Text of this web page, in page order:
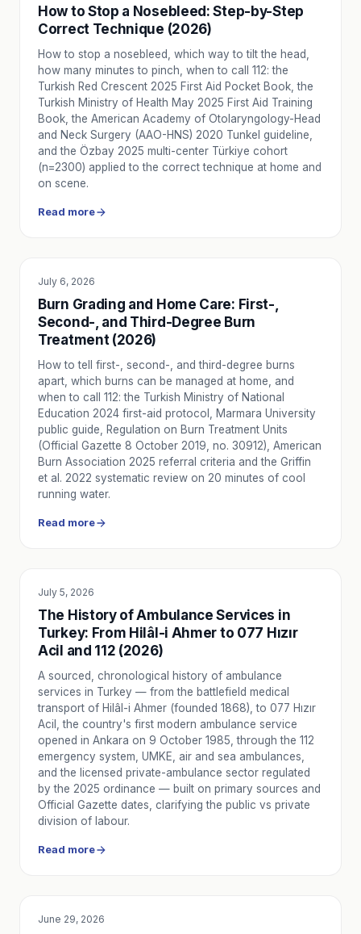
Norovirus (Stomach Flu) in Winter: When to Call 112 or
A practical guide to norovirus symptoms, home first aid
Regular Transport Services for Dialysis Patients: Safety,
How scheduled dialysis transport services protect
Winter Traffic Accidents, Falls and Hypothermia: The First
Cold-weather traffic accidents, slip-and-fall injuries and
Winter Burn Accidents at Home: First Aid Steps and
How to administer first aid for stove, heater, and hot
Heart Attack Symptoms and Immediate Actions: A Step-
Carbon Monoxide Poisoning in Winter: Symptoms, First
Emergency Health Protocols in Nursing Homes: A
A practical guide to emergency health protocols for
Winter Respiratory Emergencies: COPD, Asthma,
Cold-weather Chronic Obstructive Pulmonary Disease
Winter Emergency Health Guide: Risk Map and Decision
Map of the most common winter emergencies —
Diabetes Emergency Guide: Hypoglycemia,
A practical guide to diabetic emergencies including
Ambulance Safety and Warning Signs on Night Highway
Basic rules increasing the safety of you and the
When to Call an Ambulance for Seizures?
Learn in which symptoms you should call 112 or Nova
Comfort and Psychology in Long Distance Ambulance
Health and Ambulance Planning for Outdoor Events
How to ensure participant safety by correctly planning
Waiting for the Ambulance: A Guide for Relatives
Learn step-by-step what patient relatives should and
When is Ambulance Transport Needed After Doctor
Learn in which situations ambulance transport from
Home Medication Use: When to Call an Ambulance?
Learn when to call 112 or Nova Ambulans for dose
Home Care and Ambulance Support for Elderly Individuals
How can you plan ambulance support for safe
Flu Season 2026: Symptoms, Vaccine Timing & Request
As respiratory infections rise in autumn, here’s home-
Steps for a safe hospital discharge: medical equipment,
Health and Safety on TV and Film Sets: Why a Standby
How to Stop a Nosebleed: Step-by-Step
Correct Technique (2026)
How to stop a nosebleed, which way to tilt the head,
how many minutes to pinch, when to call 112: the
Turkish Red Crescent 2025 First Aid Pocket Book, the
Turkish Ministry of Health May 2025 First Aid Training
Book, the American Academy of Otolaryngology-Head
and Neck Surgery (AAO-HNS) 2020 Tunkel guideline,
and the Özbay 2025 multi-center Türkiye cohort
(n=2300) applied to the correct technique at home and
on scene.
Read more
EDUCATION
July 6, 2026
Burn Grading and Home Care: First-,
Second-, and Third-Degree Burn
Treatment (2026)
How to tell first-, second-, and third-degree burns
apart, which burns can be managed at home, and
when to call 112: the Turkish Ministry of National
Education 2024 first-aid protocol, Marmara University
public guide, Regulation on Burn Treatment Units
(Official Gazette 8 October 2019, no. 30912), American
Burn Association 2025 referral criteria and the Griffin
et al. 2022 systematic review on 20 minutes of cool
running water.
Read more
SERVICE UTILITY
July 5, 2026
The History of Ambulance Services in
Turkey: From Hilâl-i Ahmer to 077 Hızır
Acil and 112 (2026)
A sourced, chronological history of ambulance
services in Turkey — from the battlefield medical
transport of Hilâl-i Ahmer (founded 1868), to 077 Hızır
Acil, the country's first modern ambulance service
opened in Ankara on 9 October 1985, through the 112
emergency system, UMKE, air and sea ambulances,
and the licensed private-ambulance sector regulated
by the 2025 ordinance — built on primary sources and
Official Gazette dates, clarifying the public vs private
division of labour.
Read more
EDUCATION
June 29, 2026